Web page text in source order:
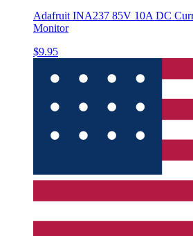
Adafruit INA237 85V 10A DC
Monitor
$9.95